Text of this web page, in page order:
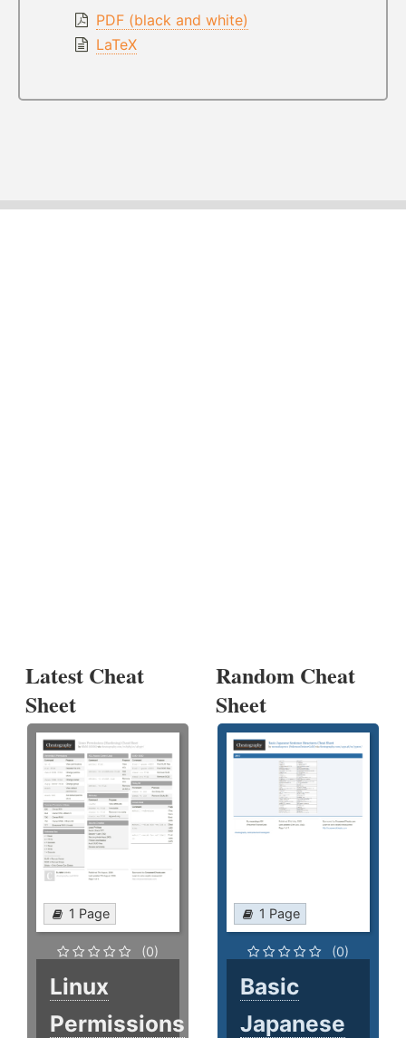
PDF (black and white)
LaTeX
Latest Cheat
Sheet
1 Page
(0)
Linux
Permissions
Random Cheat
Sheet
1 Page
(0)
Basic
Japanese